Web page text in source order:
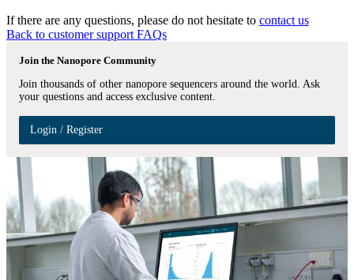
If there are any questions, please do not hesitate to contact us
Back to customer support FAQs
Join the Nanopore Community
Join thousands of other nanopore sequencers around the world. Ask
your questions and access exclusive content.
Login / Register